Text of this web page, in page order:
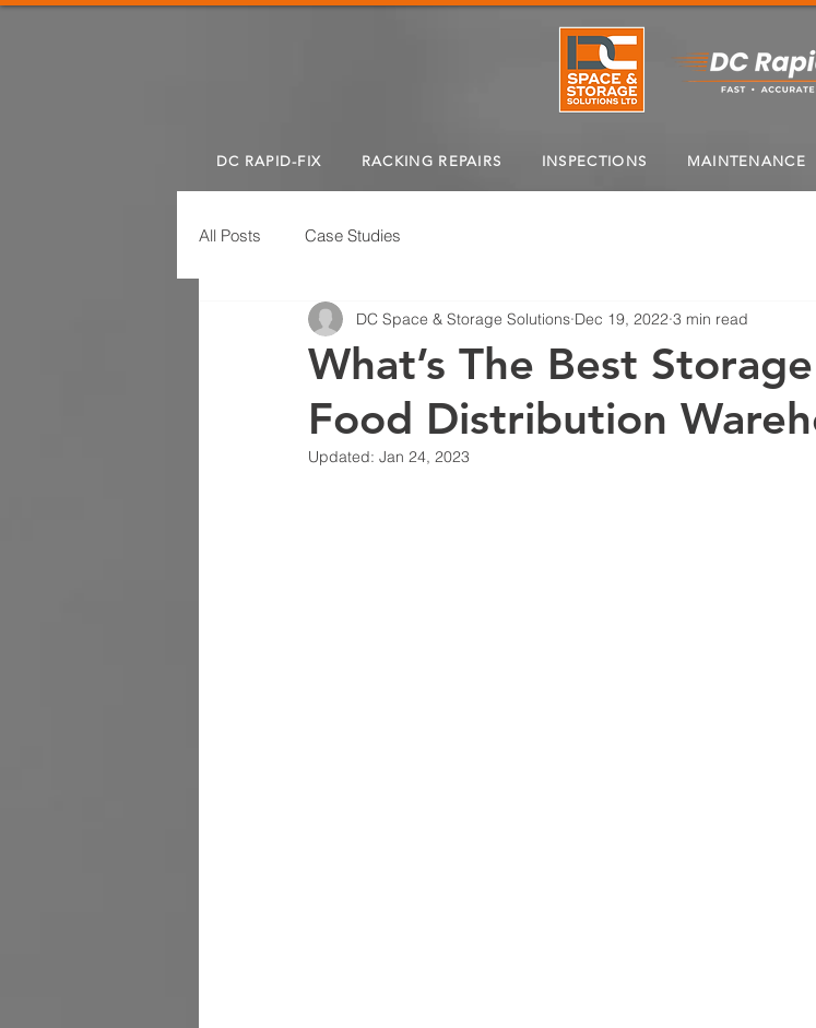
DC RAPID-FIX RACKING REPAIRS INSPECTIONS MAINTENANCE
All Posts Case Studies
What’s The Best
Food Distribution
DC Space & Storage Solutions Dec 19, 2022 3 min read
Updated: Jan 24, 2023